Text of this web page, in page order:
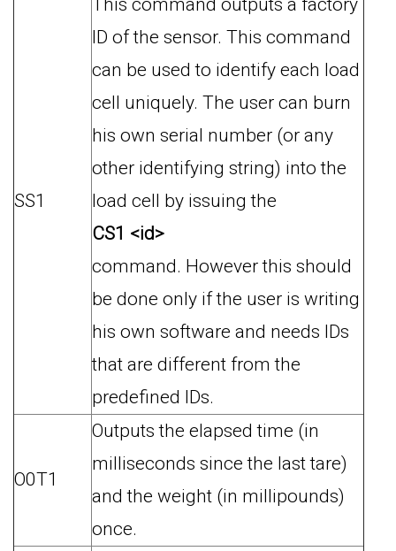
SS1
This command outputs a factory
ID of the sensor. This command
can be used to identify each load
cell uniquely. The user can burn
his own serial number (or any
other identifying string) into the
load cell by issuing the
CS1 <id>
command. However this should
be done only if the user is writing
his own software and needs IDs
that are different from the
predefined IDs.
O0T1
Outputs the elapsed time (in
milliseconds since the last tare)
and the weight (in millipounds)
once.